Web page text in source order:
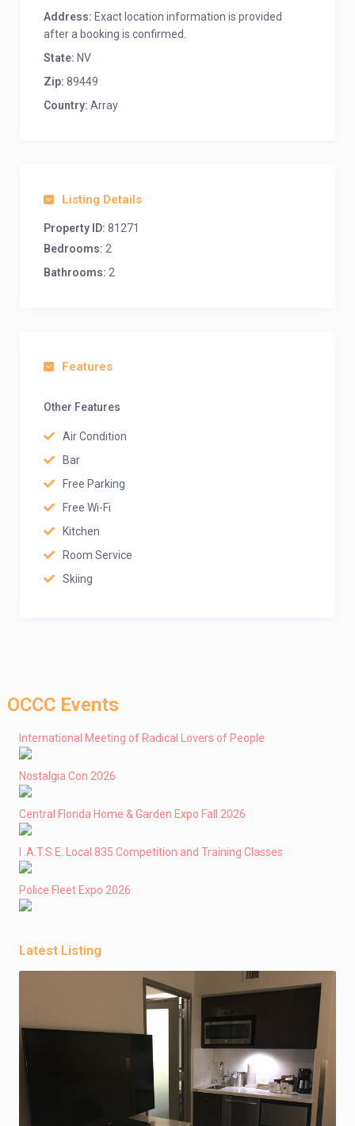
Address: Exact location information is provided
after a booking is confirmed.
State: NV
Zip: 89449
Country: Array
Listing Details
Property ID: 81271
Bedrooms: 2
Bathrooms: 2
Features
Other Features
Air Condition
Bar
Free Parking
Free Wi-Fi
Kitchen
Room Service
Skiing
OCCC Events
International Meeting of Radical Lovers of People
Nostalgia Con 2026
Central Florida Home & Garden Expo Fall 2026
I .A.T.S.E. Local 835 Competition and Training Classes
Police Fleet Expo 2026
Latest Listing